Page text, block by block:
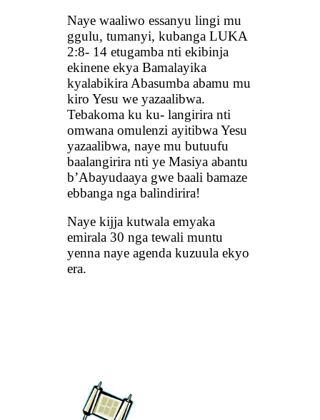
Naye waaliwo essanyu lingi mu
ggulu, tumanyi, kubanga LUKA
2:8- 14 etugamba nti ekibinja
ekinene ekya Bamalayika
kyalabikira Abasumba abamu mu
kiro Yesu we yazaalibwa.
Tebakoma ku ku- langirira nti
omwana omulenzi ayitibwa Yesu
yazaalibwa, naye mu butuufu
baalangirira nti ye Masiya abantu
b’Abayudaaya gwe baali bamaze
ebbanga nga balindirira!
Naye kijja kutwala emyaka
emirala 30 nga tewali muntu
yenna naye agenda kuzuula ekyo
era.